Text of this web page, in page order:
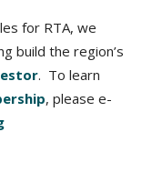
for RTA, we
build the region’s
. To learn
, please e-